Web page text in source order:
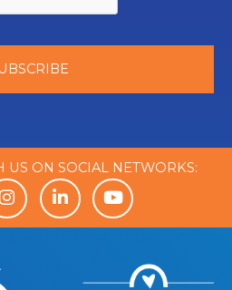
US ON SOCIAL NETWORKS: